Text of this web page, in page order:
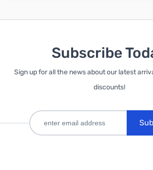
Subscribe
Sign up for all the news about our latest
discounts!